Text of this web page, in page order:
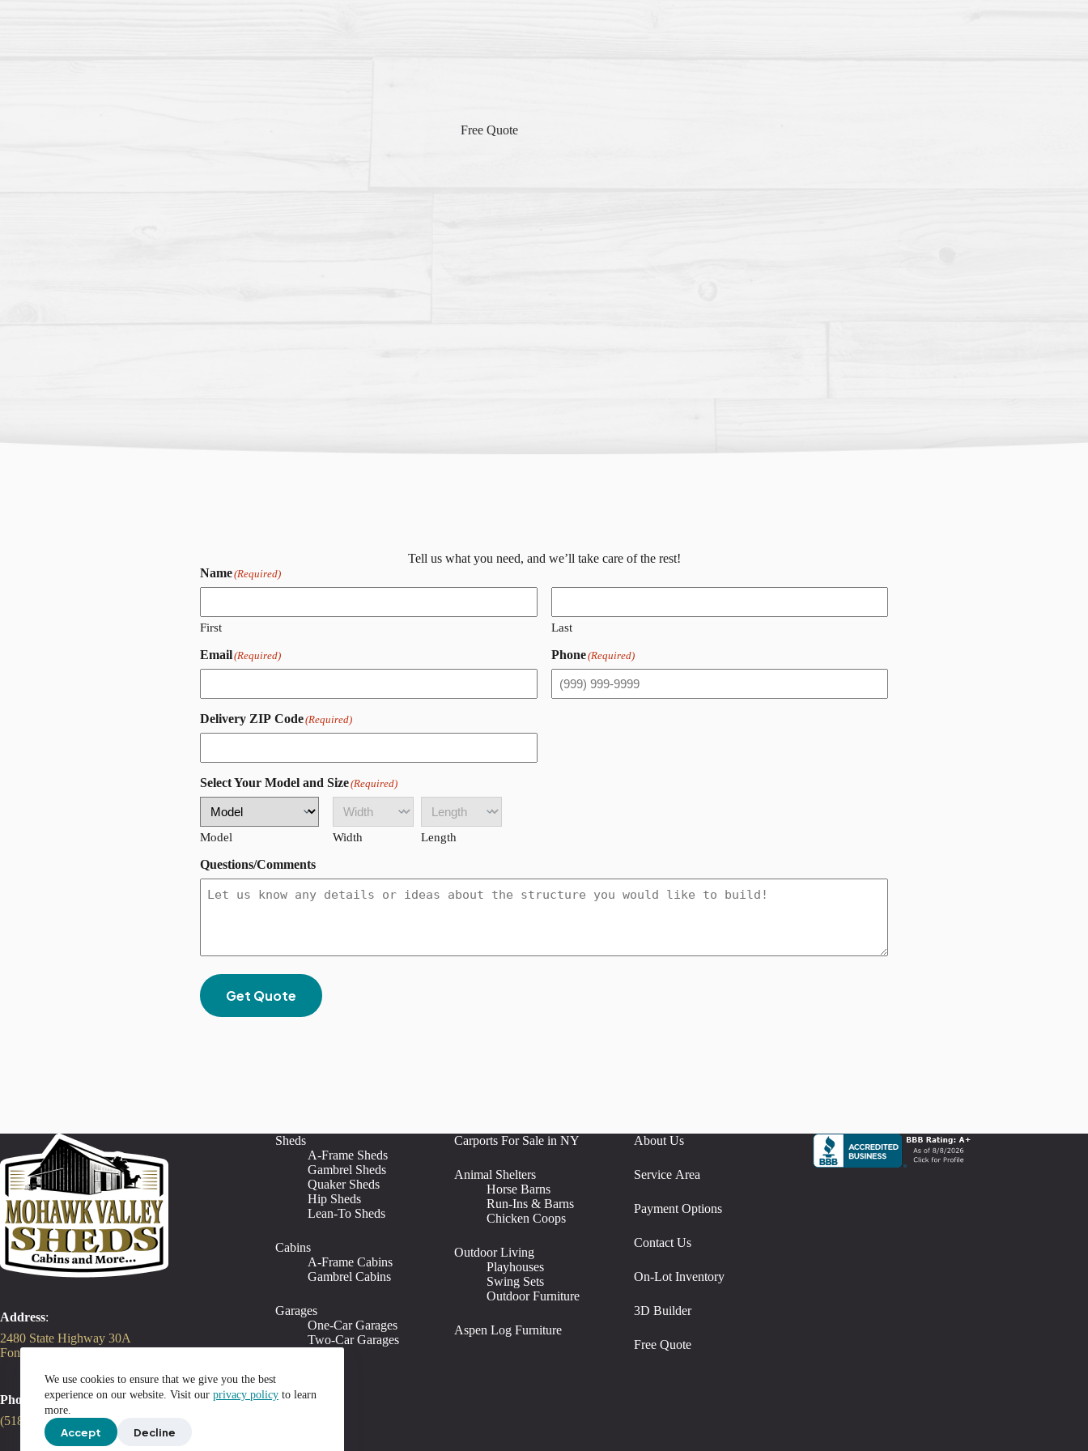
We use cookies to ensure that we give you the best
experience on our website. Visit our privacy policy to learn
more.
Accept Decline
Free Quote
Tell us what you need, and we’ll take care of the rest!
Name(Required)
First Last
Email(Required) Phone(Required)
Delivery ZIP Code(Required)
Code
Select Your Model and Size(Required)
Model Width Length
Questions/Comments
Get Quote
Address:
2480 State Highway 30A
Fonda, NY 12068
Phone
(518) 212-3131
Sheds
A-Frame Sheds
Gambrel Sheds
Quaker Sheds
Hip Sheds
Lean-To Sheds
Cabins
A-Frame Cabins
Gambrel Cabins
Garages
One-Car Garages
Two-Car Garages
Carports For Sale in NY
Animal Shelters
Horse Barns
Run-Ins & Barns
Chicken Coops
Outdoor Living
Playhouses
Swing Sets
Outdoor Furniture
Aspen Log Furniture
About Us
Service Area
Payment Options
Contact Us
On-Lot Inventory
3D Builder
Free Quote